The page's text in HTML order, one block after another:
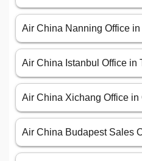
Air China Nanning Office
Air China Istanbul Office in
Air China Xichang Office in
Air China Budapest Sales